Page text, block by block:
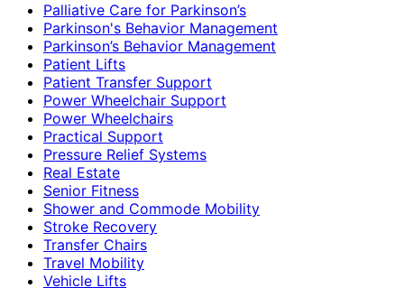
Palliative Care for Parkinson’s
Parkinson's Behavior Management
Parkinson’s Behavior Management
Patient Lifts
Patient Transfer Support
Power Wheelchair Support
Power Wheelchairs
Practical Support
Pressure Relief Systems
Real Estate
Senior Fitness
Shower and Commode Mobility
Stroke Recovery
Transfer Chairs
Travel Mobility
Vehicle Lifts